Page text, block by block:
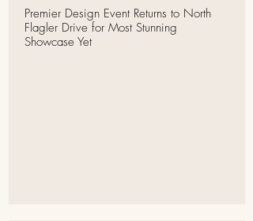
Premier Design Event Returns to North
Flagler Drive for Most Stunning
Showcase Yet